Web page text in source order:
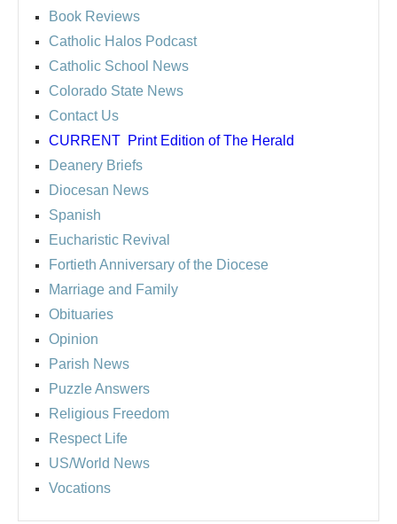
Book Reviews
Catholic Halos Podcast
Catholic School News
Colorado State News
Contact Us
CURRENT Print Edition of The Herald
Deanery Briefs
Diocesan News
Spanish
Eucharistic Revival
Fortieth Anniversary of the Diocese
Marriage and Family
Obituaries
Opinion
Parish News
Puzzle Answers
Religious Freedom
Respect Life
US/World News
Vocations